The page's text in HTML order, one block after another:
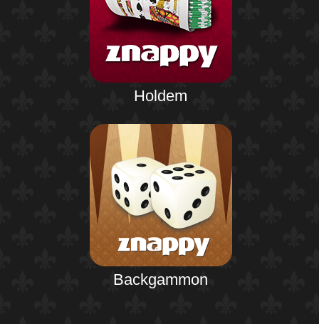
Holdem
Backgammon